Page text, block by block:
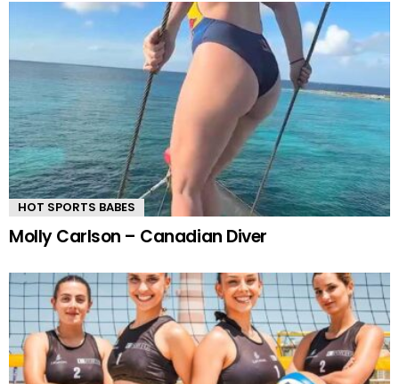
HOT SPORTS BABES
Molly Carlson – Canadian Diver